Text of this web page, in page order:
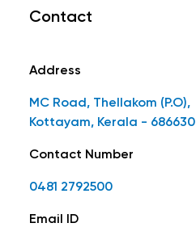
Contact
Address
MC Road, Thellakom (P.O),
Kottayam, Kerala - 686630
Contact Number
0481 2792500
Email ID